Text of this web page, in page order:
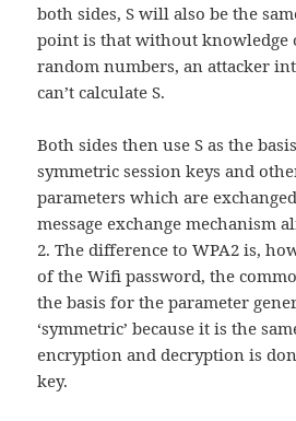
both sides, S will also be the
point is that without knowledge
random numbers, an attacker
can’t calculate S.
Both sides then use S as the
symmetric session keys and
parameters which are
message exchange mechanism
2. The difference to WPA2 is,
of the Wifi password, the
the basis for the parameter
‘symmetric’ because it is the
encryption and decryption is
key.